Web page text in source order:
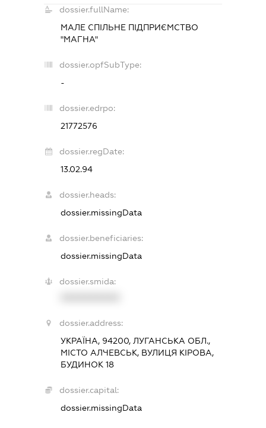
dossier.fullName:
МАЛЕ СПІЛЬНЕ ПІДПРИЄМСТВО
"МАГНА"
dossier.opfSubType:
-
dossier.edrpo:
21772576
dossier.regDate:
13.02.94
dossier.heads:
dossier.missingData
dossier.beneficiaries:
dossier.missingData
dossier.smida:
dossier.address:
УКРАЇНА, 94200, ЛУГАНСЬКА ОБЛ.,
МІСТО АЛЧЕВСЬК, ВУЛИЦЯ КІРОВА,
БУДИНОК 18
dossier.capital:
dossier.missingData